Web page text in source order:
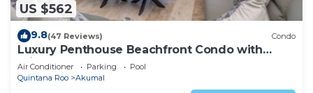
US $562
9.8(47 Reviews) Condo
Luxury Penthouse Beachfront Condo with
Private Rooftop
Air Conditioner Parking
Pool
Quintana Roo
Akumal